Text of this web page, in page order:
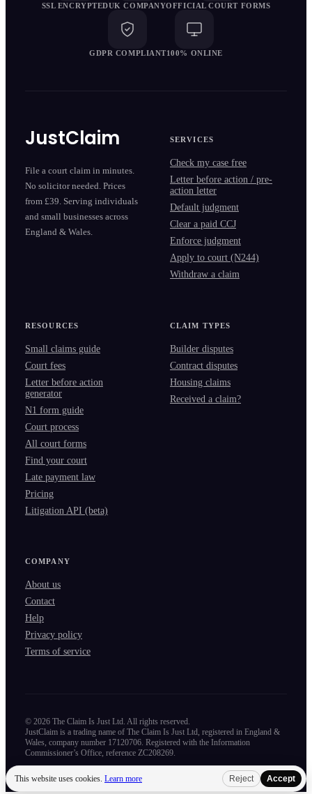
SSL ENCRYPTEDUK COMPANYOFFICIAL COURT FORMS
GDPR COMPLIANT100% ONLINE
JustClaim
File a court claim in minutes.
No solicitor needed. Prices
from £39. Serving individuals
and small businesses across
England & Wales.
SERVICES
Check my case free
Letter before action / pre-
action letter
Default judgment
Clear a paid CCJ
Enforce judgment
Apply to court (N244)
Withdraw a claim
RESOURCES
Small claims guide
Court fees
Letter before action
generator
N1 form guide
Court process
All court forms
Find your court
Late payment law
Pricing
Litigation API (beta)
CLAIM TYPES
Builder disputes
Contract disputes
Housing claims
Received a claim?
COMPANY
About us
Contact
Help
Privacy policy
Terms of service
© 2026 The Claim Is Just Ltd. All rights reserved.
JustClaim is a trading name of The Claim Is Just Ltd, registered in England &
Wales, company number 17120706. Registered with the Information
Commissioner’s Office, reference ZC208269.
This website uses cookies. Learn more Reject Accept